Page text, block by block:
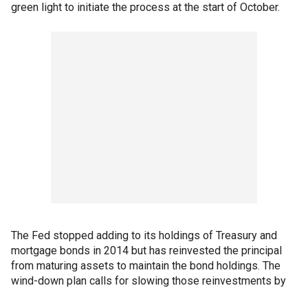
green light to initiate the process at the start of October.
The Fed stopped adding to its holdings of Treasury and
mortgage bonds in 2014 but has reinvested the principal
from maturing assets to maintain the bond holdings. The
wind-down plan calls for slowing those reinvestments by